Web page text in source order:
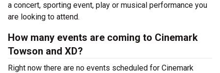
a concert, sporting event, play or musical performance you
are looking to attend.
How many events are coming to Cinemark
Towson and XD?
Right now there are no events scheduled for Cinemark